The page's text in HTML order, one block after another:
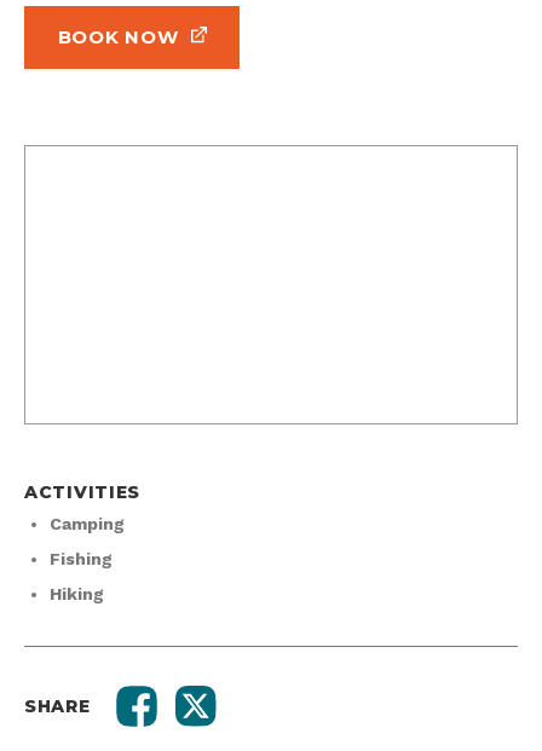
BOOK NOW
ACTIVITIES
Camping
Fishing
Hiking
SHARE